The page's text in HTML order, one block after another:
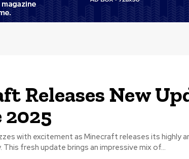
Releases New
2025
with excitement as Minecraft releases its highly
fresh update brings an impressive mix of...